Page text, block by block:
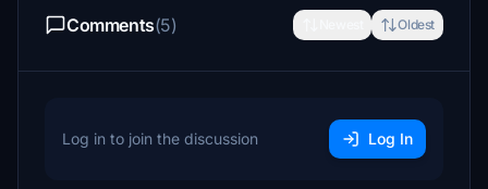
Comments(5) Oldest
Log in to join the discussion Log In